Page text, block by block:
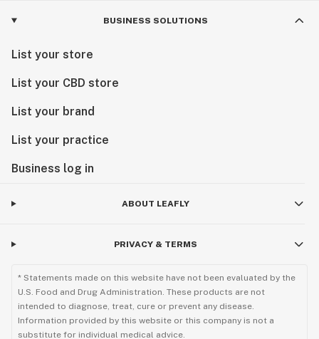
BUSINESS SOLUTIONS
List your store
List your CBD store
List your brand
List your practice
Business log in
ABOUT LEAFLY
PRIVACY & TERMS
* Statements made on this website have not been evaluated by the
U.S. Food and Drug Administration. These products are not
intended to diagnose, treat, cure or prevent any disease.
Information provided by this website or this company is not a
substitute for individual medical advice.